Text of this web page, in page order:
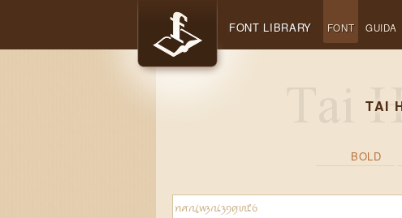
FONT LIBRARY FONT GUIDA
TAI
BOLD